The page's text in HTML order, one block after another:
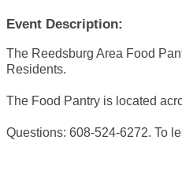
Event Description:
The Reedsburg Area Food
Residents.
The Food Pantry is located
Questions: 608-524-6272. To